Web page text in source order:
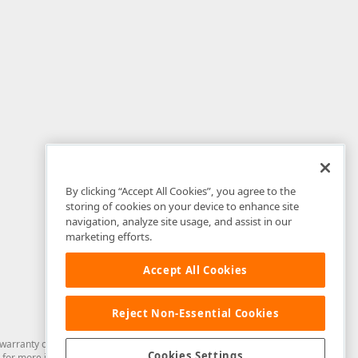
of any kind. Developer Express Inc disclaims all warranties, either
By clicking “Accept All Cookies”, you agree to the
storing of cookies on your device to enhance site
navigation, analyze site usage, and assist in our
marketing efforts.
Accept All Cookies
Reject Non-Essential Cookies